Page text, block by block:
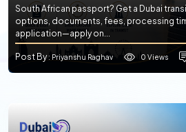
South African passport? Get a Dubai
options, documents, fees, processing
application—apply on...
Post By: Priyanshu Raghav 0 Views